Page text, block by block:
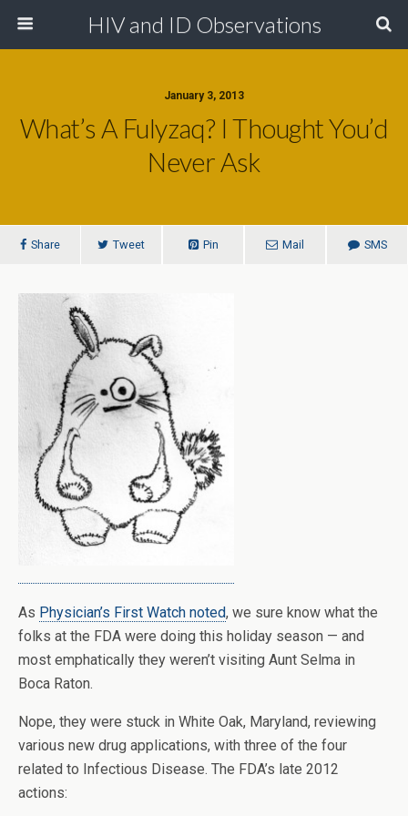
HIV and ID Observations
January 3, 2013
What’s A Fulyzaq? I Thought You’d
Never Ask
Share Tweet Pin Mail SMS
As Physician’s First Watch noted, we sure know what the
folks at the FDA were doing this holiday season — and
most emphatically they weren’t visiting Aunt Selma in
Boca Raton.
Nope, they were stuck in White Oak, Maryland, reviewing
various new drug applications, with three of the four
related to Infectious Disease. The FDA’s late 2012
actions: